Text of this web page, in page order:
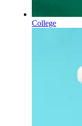
College